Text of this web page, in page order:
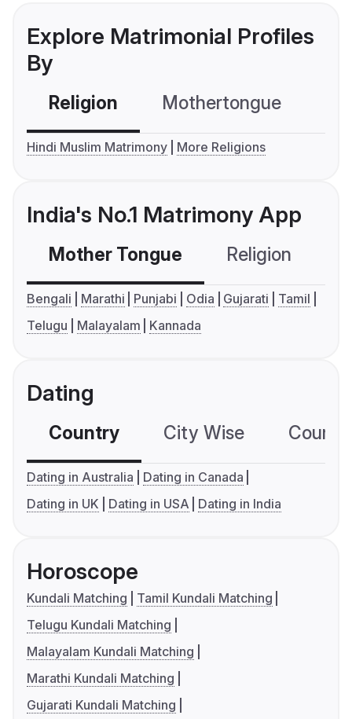
Explore Matrimonial Profiles
By
Religion Mothertongue
Hindi Muslim Matrimony More Religions
India's No.1 Matrimony App
Mother Tongue Religion
Bengali Marathi Punjabi Odia Gujarati
Tamil
Telugu
Malayalam Kannada
Dating
Country City Wise
Dating in Australia
Dating in Canada
Dating in UK
Dating in USA Dating in India
Horoscope
Kundali Matching
Tamil Kundali Matching
Telugu Kundali Matching
Malayalam Kundali Matching
Marathi Kundali Matching
Gujarati Kundali Matching